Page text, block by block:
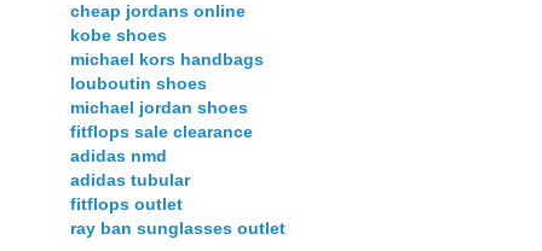
cheap jordans online
kobe shoes
michael kors handbags
louboutin shoes
michael jordan shoes
fitflops sale clearance
adidas nmd
adidas tubular
fitflops outlet
ray ban sunglasses outlet